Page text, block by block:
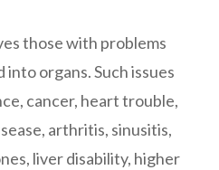
those with problems
organs. Such issues
cancer, heart trouble,
arthritis, sinusitis,
liver disability, higher